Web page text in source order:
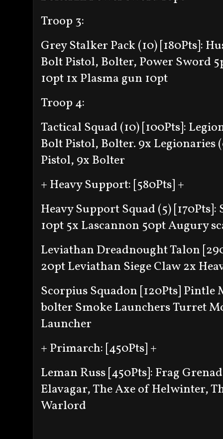
Troop 3:
Grey Stalker Pack (10) [180Pts]:
Bolt Pistol, Bolter, Power Sword
10pt 1x Plasma gun 10pt
Troop 4:
Tactical Squad (10) [100Pts]:
Bolt Pistol, Bolter. 9x Legionaries
Pistol, 9x Bolter
+ Heavy Support: [580Pts] +
Heavy Support Squad (5) [170Pts]:
10pt 5x Lascannon 50ptAugury
Leviathan Dreadnought Talon
20ptLeviathan Siege Claw2x
Scorpius Squadon [120Pts] Pintle
bolter Smoke LaunchersTurret
Launcher
+ Primarch: [450Pts] +
Leman Russ [450Pts]: Frag
Elavagar, The Axe of Helwinter,
Warlord